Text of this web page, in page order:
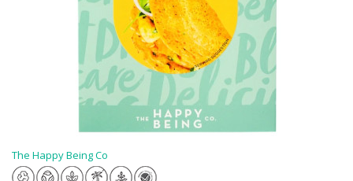
The Happy Being Co